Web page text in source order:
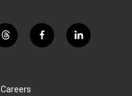
t
h
f
a
l
i
Careers